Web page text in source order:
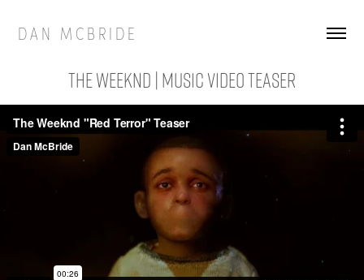
D A N   M C B R I D E
THE WEEKND | Music Video Teaser